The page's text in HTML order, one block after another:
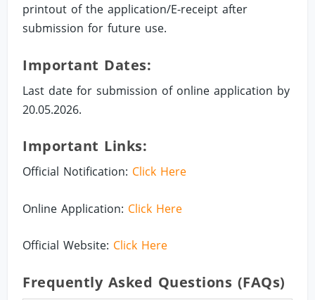
printout of the application/E-receipt after
submission for future use.
Important Dates:
Last date for submission of online application by
20.05.2026.
Important Links:
Official Notification: Click Here
Online Application: Click Here
Official Website: Click Here
Frequently Asked Questions (FAQs)